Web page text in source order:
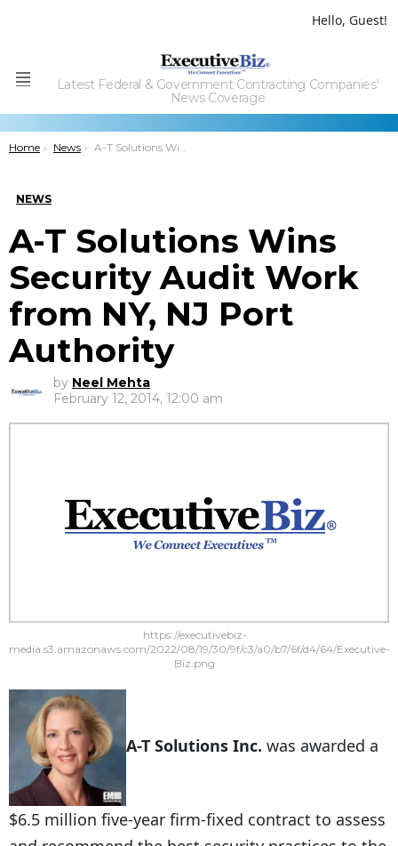
Hello, Guest!
Menu
Latest Federal & Government Contracting Companies'
News Coverage
You are here:
Home News A-T Solutions Wins Security Audit Work from NY, NJ Port Authority
NEWS
A-T Solutions Wins
Security Audit Work
from NY, NJ Port
Authority
by Neel Mehta
February 12, 2014, 12:00 am
https://executivebiz-
media.s3.amazonaws.com/2022/08/19/30/9f/c3/a0/b7/6f/d4/64/Executive-
Biz.png
A-T Solutions Inc. was awarded a
$6.5 million five-year firm-fixed contract to assess